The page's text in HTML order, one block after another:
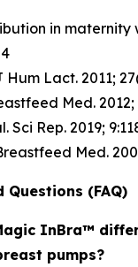
in maternity
Lact. 2011;
Med.
Sci Rep. 2019;
Med.
Questions (FAQ)
InBra™
pumps?